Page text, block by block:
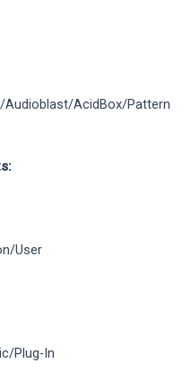
Audioblast/AcidBox/Pattern
User
Plug-In